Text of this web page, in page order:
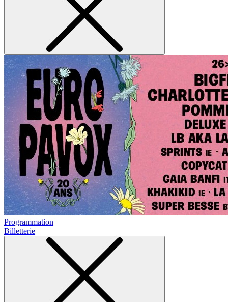
Programmation
Billetterie